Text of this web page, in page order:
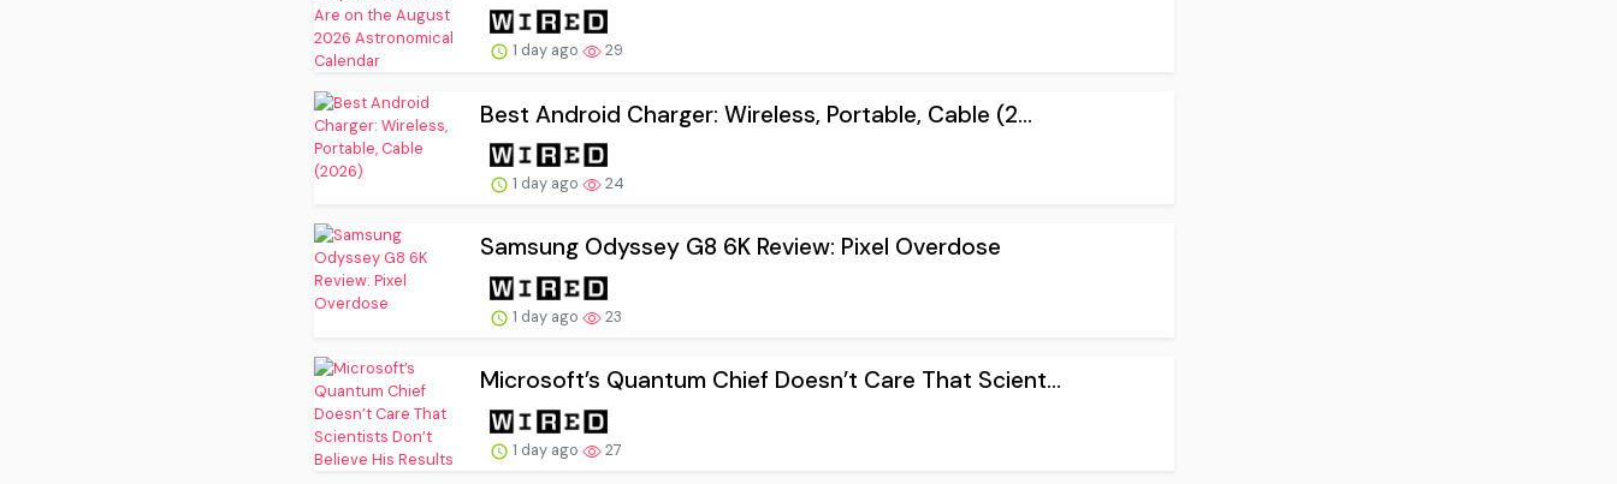
1 day ago 29
Best Android Charger: Wireless, Portable, Cable (2...
1 day ago 24
Samsung Odyssey G8 6K Review: Pixel Overdose
1 day ago 23
Microsoft’s Quantum Chief Doesn’t Care That Scient...
1 day ago 27